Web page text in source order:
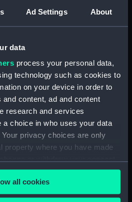
Ad Settings About
data
process your personal data,
technology such as cookies to
on your device in order to
content, ad and content
research and services
a choice in who uses your data
privacy choices are only
property where you have made
Declaration or by clicking on
all cookies
Technical drawing